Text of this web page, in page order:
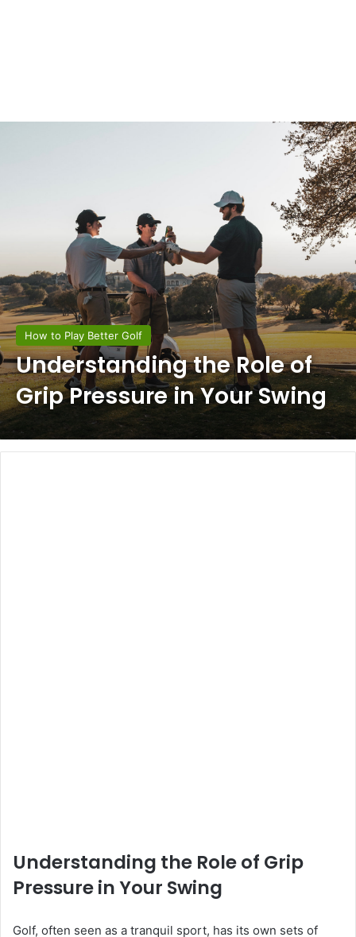
How to Play Better Golf
Understanding the Role of
Grip Pressure in Your Swing
Understanding the Role of Grip
Pressure in Your Swing
Golf, often seen as a tranquil sport, has its own sets of